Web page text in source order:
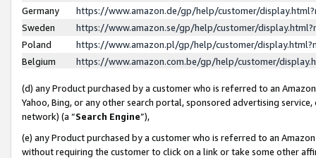
Germany
https://www.amazon.de/gp/help/customer/
Sweden
https://www.amazon.se/gp/help/customer/
Poland
https://www.amazon.pl/gp/help/customer/
Belgium
https://www.amazon.com.be/gp/help/customer/
(d) any Product purchased by a customer who is referred to an
Yahoo, Bing, or any other search portal, sponsored advertising
network) (a “Search Engine”),
(e) any Product purchased by a customer who is referred to an
without requiring the customer to click on a link or take some other